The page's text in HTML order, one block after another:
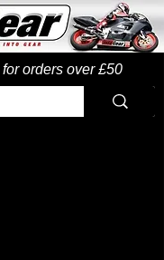
for orders over £50